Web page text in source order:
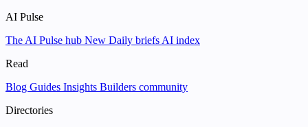
AI Pulse
The AI Pulse hub New Daily briefs AI index
Read
Blog Guides Insights Builders community
Directories